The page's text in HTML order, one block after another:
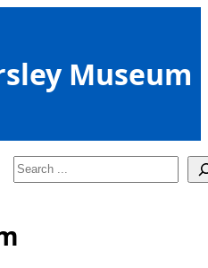
Museum
Search